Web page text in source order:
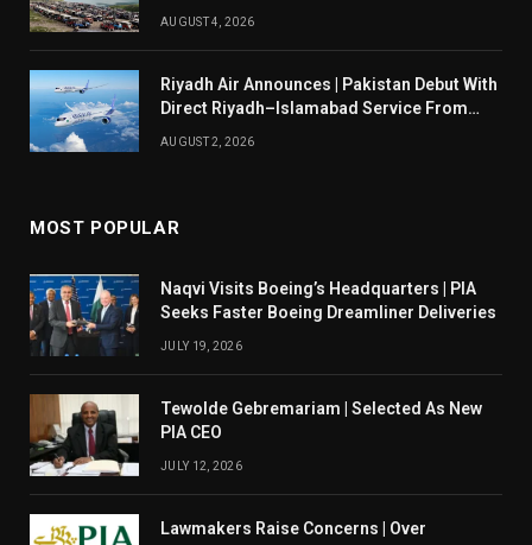
AUGUST 4, 2026
Riyadh Air Announces | Pakistan Debut With
Direct Riyadh–Islamabad Service From
August 14
AUGUST 2, 2026
MOST POPULAR
Naqvi Visits Boeing’s Headquarters | PIA
Seeks Faster Boeing Dreamliner Deliveries
JULY 19, 2026
Tewolde Gebremariam | Selected As New
PIA CEO
JULY 12, 2026
Lawmakers Raise Concerns | Over